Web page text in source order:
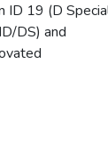
ID 19 (D
DS) and